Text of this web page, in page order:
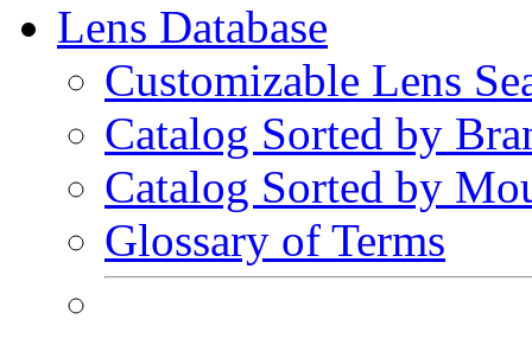
Lens Database
Customizable Lens
Catalog Sorted by
Catalog Sorted by
Glossary of Terms